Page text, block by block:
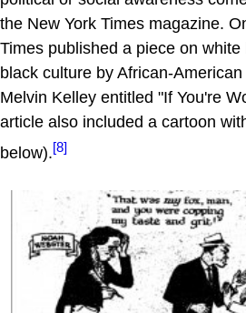
the New York Times magazine.
Times published a piece on
black culture by African-
Melvin Kelley entitled "If You're
article also included a cartoon
below).[8]